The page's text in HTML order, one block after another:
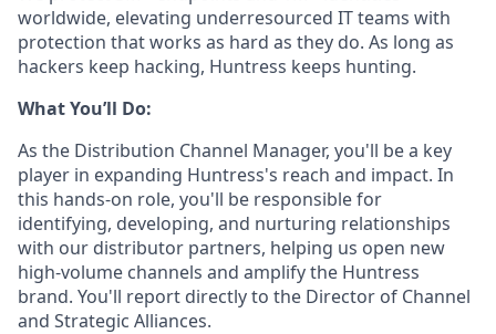
worldwide, elevating underresourced IT teams with
protection that works as hard as they do. As long as
hackers keep hacking, Huntress keeps hunting.
What You’ll Do:
As the Distribution Channel Manager, you'll be a key
player in expanding Huntress's reach and impact. In
this hands-on role, you'll be responsible for
identifying, developing, and nurturing relationships
with our distributor partners, helping us open new
high-volume channels and amplify the Huntress
brand. You'll report directly to the Director of Channel
and Strategic Alliances.